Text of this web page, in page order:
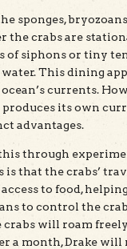
sponges,
the crabs are
of siphons or tiny
This dining
currents.
its own
advantages.
through
is that the crabs’
to food,
to control the
crabs will roam
a month, Drake will